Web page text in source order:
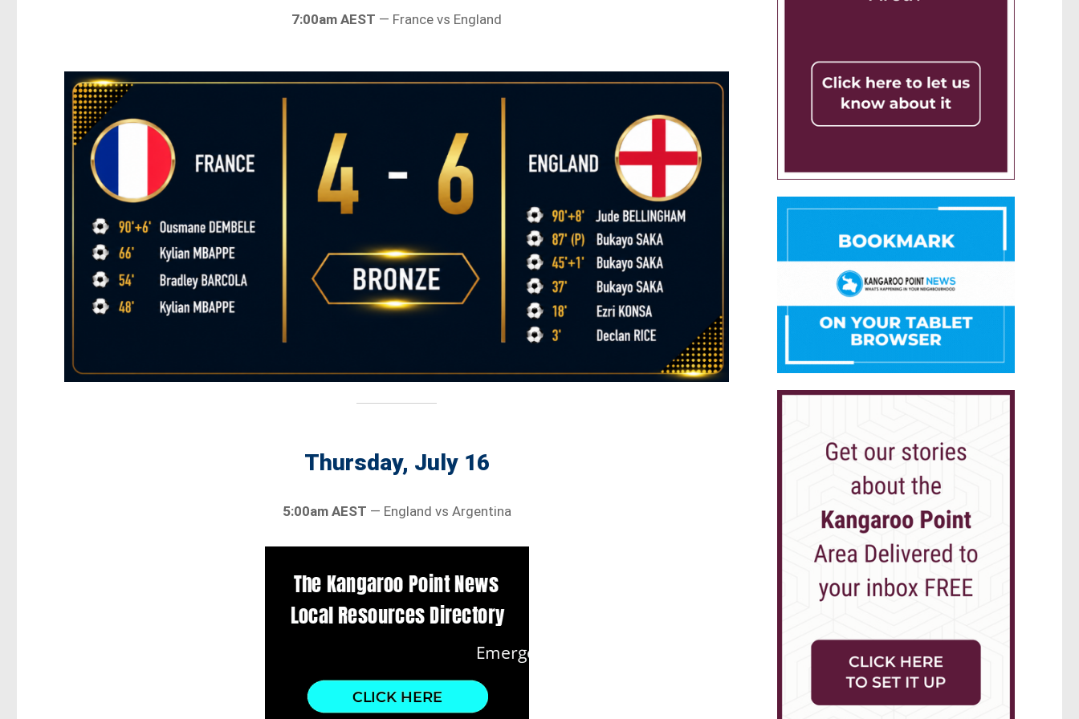
7:00am AEST — France vs England
Thursday, July 16
5:00am AEST — England vs Argentina